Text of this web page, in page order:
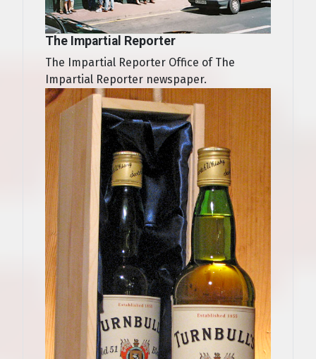
The Impartial Reporter
The Impartial Reporter Office of The
Impartial Reporter newspaper.